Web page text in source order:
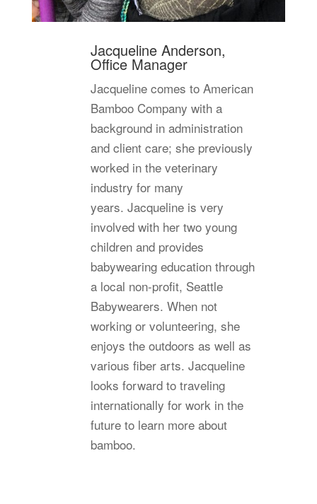
Jacqueline Anderson,
Office Manager
Jacqueline comes to American
Bamboo Company with a
background in administration
and client care; she previously
worked in the veterinary
industry for many
years. Jacqueline is very
involved with her two young
children and provides
babywearing education through
a local non-profit, Seattle
Babywearers. When not
working or volunteering, she
enjoys the outdoors as well as
various fiber arts. Jacqueline
looks forward to traveling
internationally for work in the
future to learn more about
bamboo.